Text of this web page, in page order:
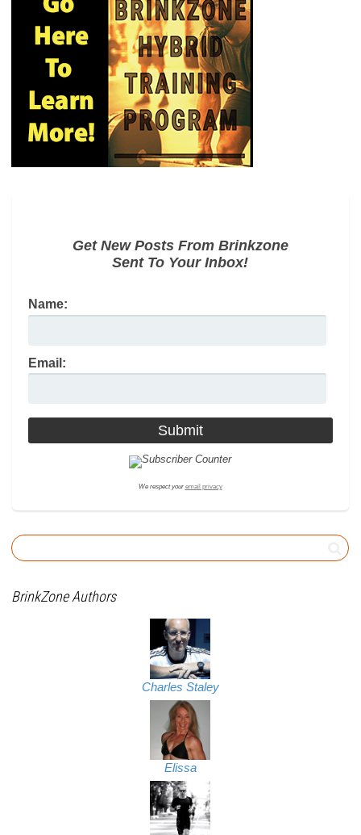
Get New Posts From Brinkzone
Sent To Your Inbox!
Name:
Email:
We respect your email privacy
BrinkZone Authors
Charles Staley
Elissa